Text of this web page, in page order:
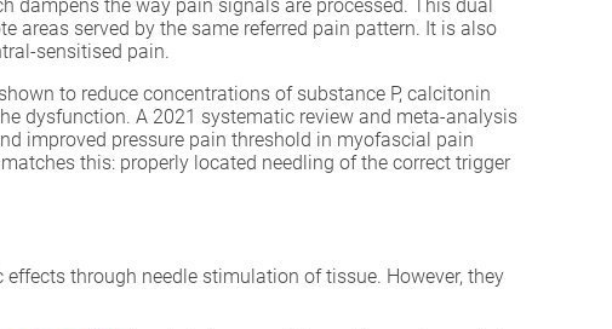
dampens the way pain signals are processed. This dual
areas served by the same referred pain pattern. It is also
sensitised pain.
to reduce concentrations of substance P, calcitonin
dysfunction. A 2021 systematic review and meta-analysis
improved pressure pain threshold in myofascial pain
this: properly located needling of the correct trigger
through needle stimulation of tissue. However, they